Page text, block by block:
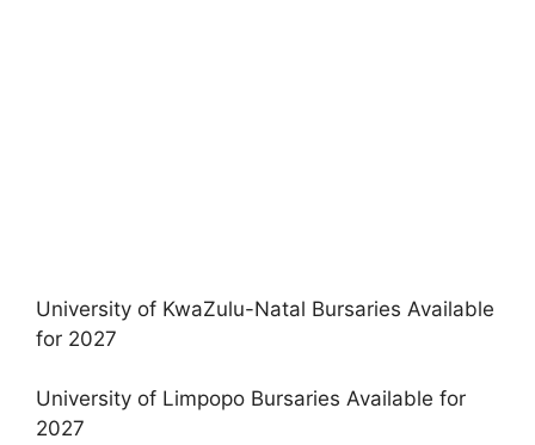
University of KwaZulu-Natal Bursaries Available
for 2027
University of Limpopo Bursaries Available for
2027